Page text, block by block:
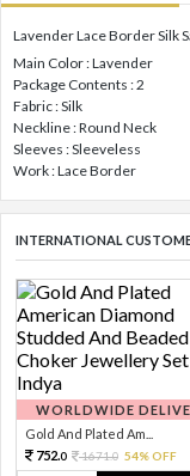
Lavender Lace Border Silk
Main Color : Lavender
Package Contents : 2
Fabric : Silk
Neckline : Round Neck
Sleeves : Sleeveless
Work : Lace Border
INTERNATIONAL
WORLDWIDE
Gold And Plated Am...
752.0 1671.0 54% OFF